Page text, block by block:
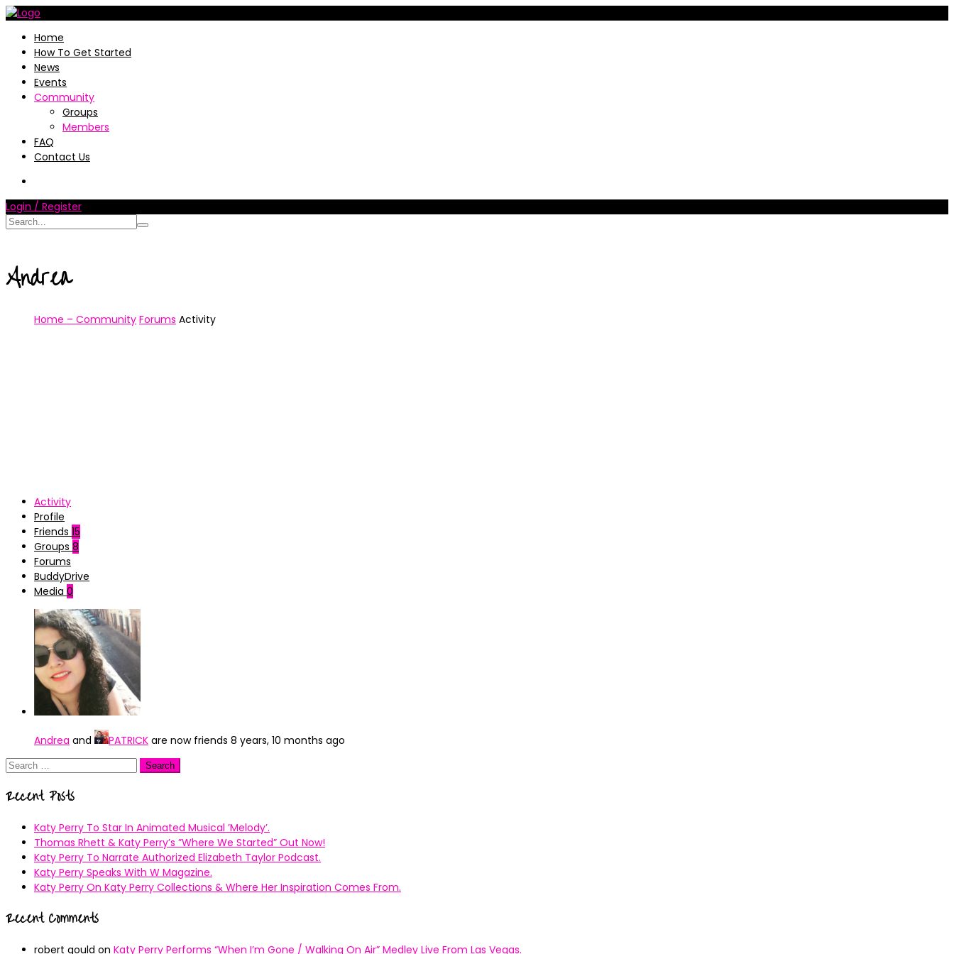
Home
How To Get Started
News
Events
Community
Groups
Members
FAQ
Contact Us
Login / Register
Andrea
Home – Community Forums Activity
Activity
Profile
Friends 15
Groups 8
Forums
BuddyDrive
Media 0
Andrea and PATRICK are now friends 8 years, 10 months ago
Search
Recent Posts
Katy Perry To Star In Animated Musical ’Melody’.
Thomas Rhett & Katy Perry’s ”Where We Started” Out Now!
Katy Perry To Narrate Authorized Elizabeth Taylor Podcast.
Katy Perry Speaks With W Magazine.
Katy Perry On Katy Perry Collections & Where Her Inspiration Comes From.
Recent Comments
robert gould on Katy Perry Performs “When I’m Gone / Walking On Air” Medley Live From Las Vegas.